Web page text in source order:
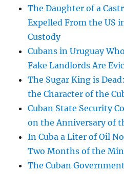
The Daughter of a
Expelled From the US
Custody
Cubans in Uruguay
Fake Landlords Are
The Sugar King is
the Character of the
Cuban State Security
on the Anniversary of
In Cuba a Liter of Oil
Two Months of the
The Cuban